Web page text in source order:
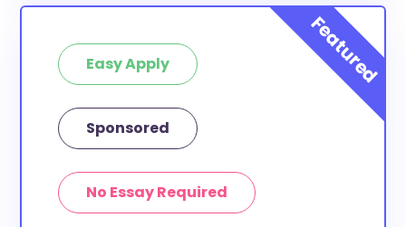
Easy Apply
Sponsored
No Essay Required